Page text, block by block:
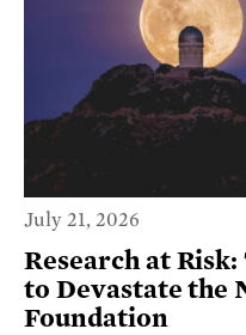
July 21, 2026
Research at
to Devastate the
Foundation